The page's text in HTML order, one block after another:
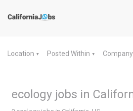
Location ▼ Posted Within ▼ Company
ecology jobs in